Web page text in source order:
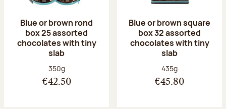
Blue or brown rond
box 25 assorted
chocolates with tiny
slab
Net weight:
350g
€42.50
Blue or brown square
box 32 assorted
chocolates with tiny
slab
Net weight:
435g
€45.80